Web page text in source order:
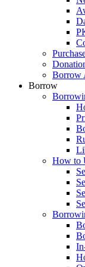
Borrow
Borrow
How to